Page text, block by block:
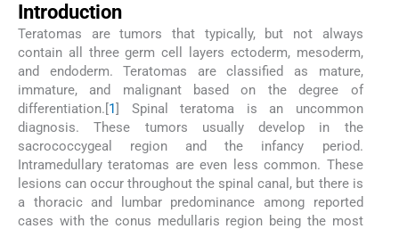
Introduction
Teratomas are tumors that typically, but not always
contain all three germ cell layers ectoderm, mesoderm,
and endoderm. Teratomas are classified as mature,
immature, and malignant based on the degree of
differentiation.[ 1
] Spinal teratoma is an uncommon
diagnosis. These tumors usually develop in the
sacrococcygeal region and the infancy period.
Intramedullary teratomas are even less common. These
lesions can occur throughout the spinal canal, but there is
a thoracic and lumbar predominance among reported
cases with the conus medullaris region being the most